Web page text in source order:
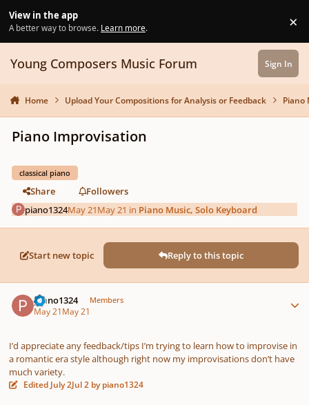
View in the app
A better way to browse. Learn more. ×
Young Composers Music Forum Sign In
Home Upload Your Compositions for Analysis or Feedback Piano
Piano Improvisation
classical piano
Share
Followers
piano1324May 21May 21 in Piano Music, Solo Keyboard
Start new topic Reply to this topic
piano1324 Members
May 21May 21
I’d appreciate any feedback/tips I’m trying to learn how to improvise in
a romantic era style although right now my improvisations don’t have
much variety.
Edited July 2Jul 2 by piano1324